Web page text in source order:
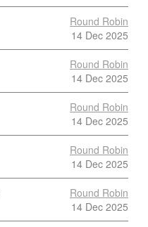
Round Robin
14 Dec 2025
Round Robin
14 Dec 2025
Round Robin
14 Dec 2025
Round Robin
14 Dec 2025
Round Robin
14 Dec 2025